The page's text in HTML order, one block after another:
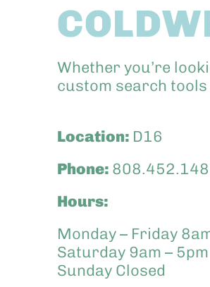
Whether you’re
custom search
Location: D16
Phone:
Hours:
Monday – Friday
Saturday 9am – 5pm
Sunday Closed